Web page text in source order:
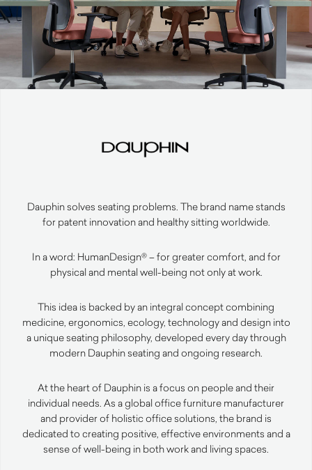
Dauphin solves seating problems. The brand name stands
for patent innovation and healthy sitting worldwide.
In a word: HumanDesign® – for greater comfort, and for
physical and mental well-being not only at work.
This idea is backed by an integral concept combining
medicine, ergonomics, ecology, technology and design into
a unique seating philosophy, developed every day through
modern Dauphin seating and ongoing research.
At the heart of Dauphin is a focus on people and their
individual needs. As a global office furniture manufacturer
and provider of holistic office solutions, the brand is
dedicated to creating positive, effective environments and a
sense of well-being in both work and living spaces.